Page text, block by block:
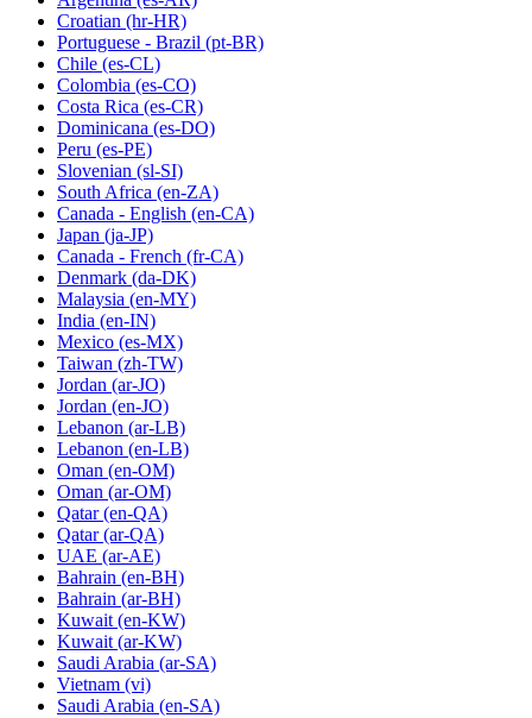
Croatian (hr-HR)
Portuguese - Brazil (pt-BR)
Chile (es-CL)
Colombia (es-CO)
Costa Rica (es-CR)
Dominicana (es-DO)
Peru (es-PE)
Slovenian (sl-SI)
South Africa (en-ZA)
Canada - English (en-CA)
Japan (ja-JP)
Canada - French (fr-CA)
Denmark (da-DK)
Malaysia (en-MY)
India (en-IN)
Mexico (es-MX)
Taiwan (zh-TW)
Jordan (ar-JO)
Jordan (en-JO)
Lebanon (ar-LB)
Lebanon (en-LB)
Oman (en-OM)
Oman (ar-OM)
Qatar (en-QA)
Qatar (ar-QA)
UAE (ar-AE)
Bahrain (en-BH)
Bahrain (ar-BH)
Kuwait (en-KW)
Kuwait (ar-KW)
Saudi Arabia (ar-SA)
Vietnam (vi)
Saudi Arabia (en-SA)